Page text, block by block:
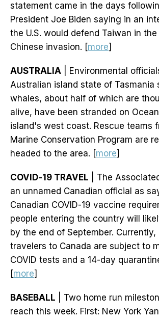
statement came in the days
President Joe Biden saying in an
the U.S. would defend Taiwan in
Chinese invasion. [more]
AUSTRALIA | Environmental
Australian island state of Tasmania
whales, about half of which are
alive, have been stranded on
island's west coast. Rescue teams
Marine Conservation Program are
headed to the area. [more]
COVID-19 TRAVEL | The
an unnamed Canadian official as
Canadian COVID-19 vaccine
people entering the country will
by the end of September.
travelers to Canada are subject to
COVID tests and a 14-day
[more]
BASEBALL | Two home run
reach this week. First: New York